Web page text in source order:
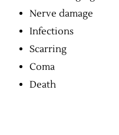
Nerve damage
Infections
Scarring
Coma
Death